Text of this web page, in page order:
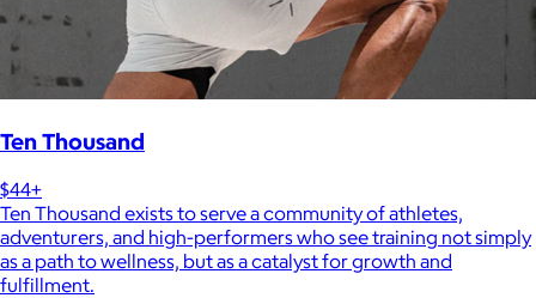
Ten Thousand
$44+
Ten Thousand exists to serve a community of athletes,
adventurers, and high-performers who see training not simply
as a path to wellness, but as a catalyst for growth and
fulfillment.